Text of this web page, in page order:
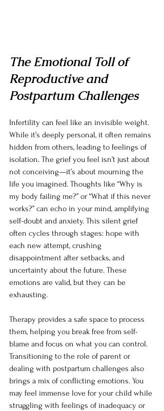
The Emotional Toll of
Reproductive and
Postpartum Challenges
Infertility can feel like an invisible weight.
While it’s deeply personal, it often remains
hidden from others, leading to feelings of
isolation. The grief you feel isn’t just about
not conceiving—it’s about mourning the
life you imagined. Thoughts like “Why is
my body failing me?” or “What if this never
works?” can echo in your mind, amplifying
self-doubt and anxiety. This silent grief
often cycles through stages: hope with
each new attempt, crushing
disappointment after setbacks, and
uncertainty about the future. These
emotions are valid, but they can be
exhausting.
Therapy provides a safe space to process
them, helping you break free from self-
blame and focus on what you can control.
Transitioning to the role of parent or
dealing with postpartum challenges also
brings a mix of conflicting emotions. You
may feel immense love for your child while
struggling with feelings of inadequacy or